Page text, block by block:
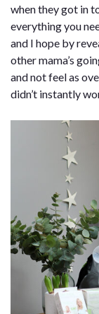
when they got in
everything you
and I hope by
other mama’s
and not feel as
didn’t instantly